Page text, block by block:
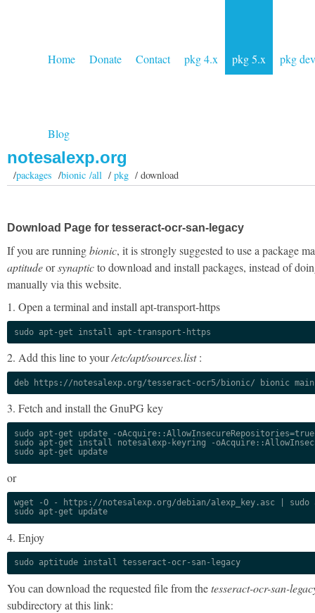
Home Donate Contact pkg 4.x pkg 5.x pkg dev
Blog
notesalexp.org
/packages /bionic /all/pkg / download
Download Page for tesseract-ocr-san-legacy
If you are runningbionic, it is strongly suggested to use a package
aptitudeorsynapticto download and install packages, instead of
manually via this website.
1. Open a terminal and install apt-transport-https
sudo apt-get install apt-transport-https
2. Add this line to your/etc/apt/sources.list:
deb https://notesalexp.org/tesseract-ocr5/bionic/ bionic main
3. Fetch and install the GnuPG key
sudo apt-get update -oAcquire::AllowInsecureRepositories=true
sudo apt-get install notesalexp-keyring -
sudo apt-get update
or
wget -O - https://notesalexp.org/debian/alexp_key.asc | sudo
sudo apt-get update
4. Enjoy
sudo aptitude install tesseract-ocr-san-legacy
You can download the requested file from thetesseract-ocr-san-
subdirectory at this link: